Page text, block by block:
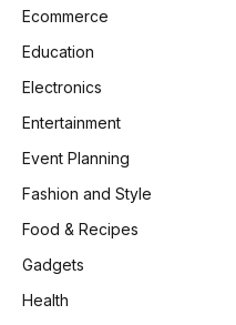
Ecommerce
Education
Electronics
Entertainment
Event Planning
Fashion and Style
Food & Recipes
Gadgets
Health